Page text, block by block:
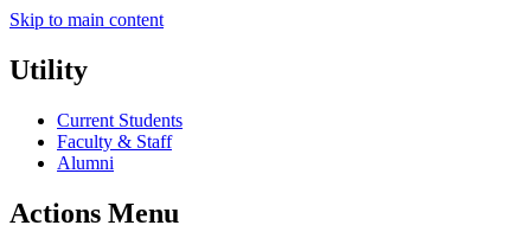
Skip to main content
Utility
Current Students
Faculty & Staff
Alumni
Actions Menu